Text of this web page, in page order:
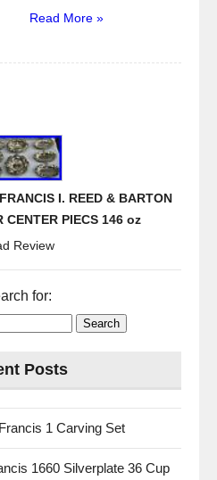
Read More »
I. REED & BARTON
CENTER PIECS 146 oz
Review
for:
Posts
1 Carving Set
1660 Silverplate 36 Cup